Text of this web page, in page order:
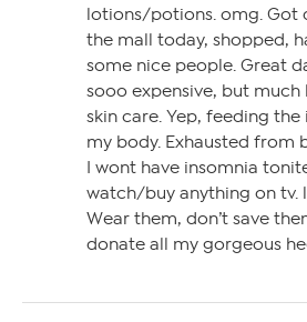
lotions/potions. omg. Got
the mall today, shopped,
some nice people. Great
sooo expensive, but much
skin care. Yep, feeding
my body. Exhausted from
I wont have insomnia
watch/buy anything on tv.
Wear them, don’t save
donate all my gorgeous